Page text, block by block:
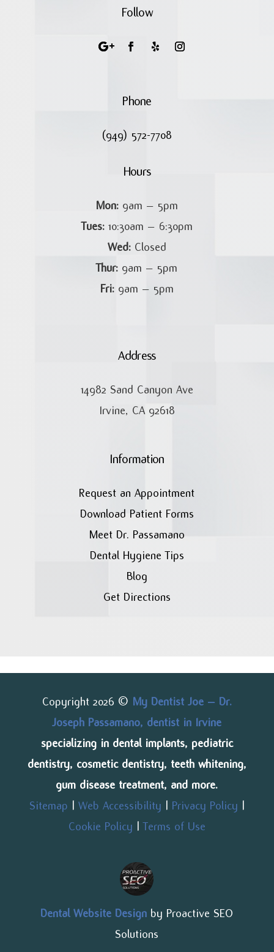
Follow
Phone
(949) 572-7708
Hours
Mon: 9am – 5pm
Tues:10:30am – 6:30pm
Wed: Closed
Thur: 9am – 5pm
Fri:9am – 5pm
Address
14982 Sand Canyon Ave
Irvine, CA 92618
Information
Request an Appointment
Download Patient Forms
Meet Dr. Passamano
Dental Hygiene Tips
Blog
Get Directions
Copyright 2026 © My Dentist Joe – Dr.
Joseph Passamano, dentist in Irvine
specializing in dental implants, pediatric
dentistry, cosmetic dentistry, teeth whitening,
gum disease treatment, and more.
Sitemap | Web Accessibility | Privacy Policy |
Cookie Policy |Terms of Use
Dental Website Design by Proactive SEO
Solutions